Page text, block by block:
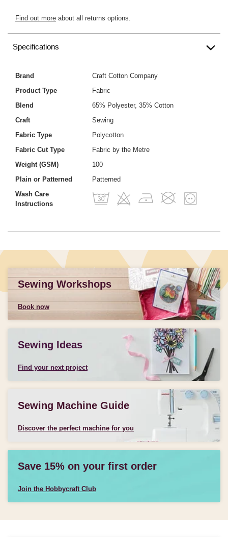
Find out more about all returns options.
Specifications
Brand
Craft Cotton Company
Product Type
Fabric
Blend
65% Polyester, 35% Cotton
Craft
Sewing
Fabric Type
Polycotton
Fabric Cut Type
Fabric by the Metre
Weight (GSM)
100
Plain or Patterned
Patterned
Wash Care
Instructions
Sewing Workshops
Book now
Sewing Ideas
Find your next project
Sewing Machine Guide
Discover the perfect machine for you
Save 15% on your first order
Join the Hobbycraft Club